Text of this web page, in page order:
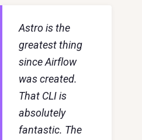
Astro is the
greatest thing
since Airflow
was created.
That CLI is
absolutely
fantastic. The